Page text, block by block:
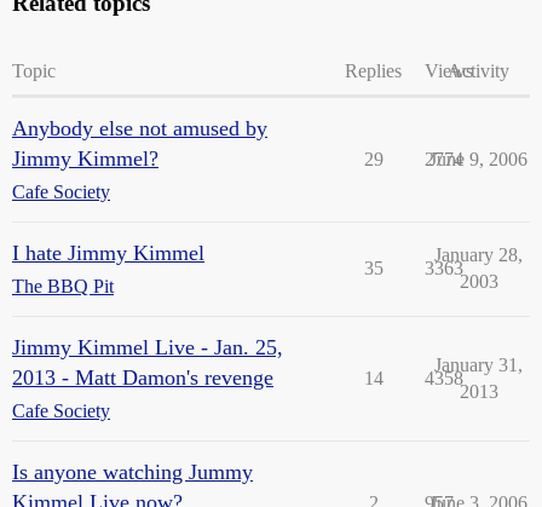
Topic Replies ViewsActivity
Anybody else not amused by
Jimmy Kimmel?
Cafe Society
29 2774
June 9, 2006
I hate Jimmy Kimmel
The BBQ Pit
35 3363
January 28,
2003
Jimmy Kimmel Live - Jan. 25,
2013 - Matt Damon's revenge
Cafe Society
14 4358
January 31,
2013
Is anyone watching Jummy
Kimmel Live now?
2 957
June 3, 2006